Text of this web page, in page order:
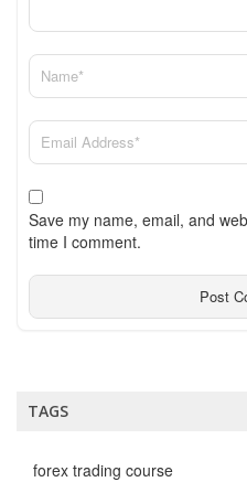
Save my name, email, and
time I comment.
TAGS
forex trading course